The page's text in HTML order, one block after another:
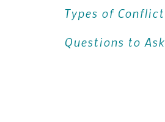
Types of Conflict
Questions to Ask